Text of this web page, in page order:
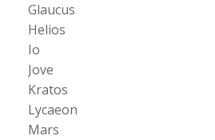
Glaucus
Helios
Io
Jove
Kratos
Lycaeon
Mars